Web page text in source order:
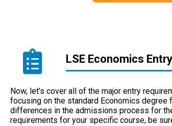
LSE Economics
Now, let’s cover all of the major entry
focusing on the standard Economics degree
differences in the admissions process for
requirements for your specific course, be